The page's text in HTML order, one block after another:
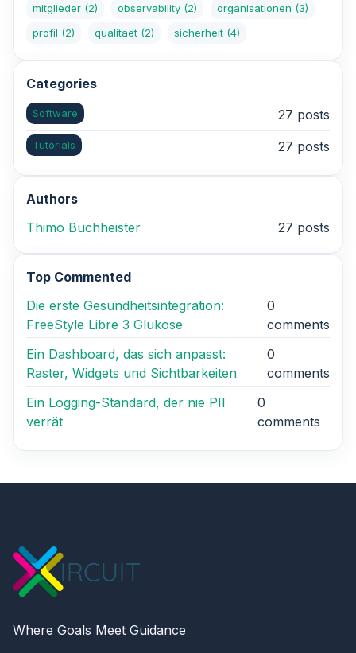
mitglieder (2) observability (2) organisationen (3)
profil (2) qualitaet (2) sicherheit (4)
Categories
Software 27 posts
Tutorials 27 posts
Authors
Thimo Buchheister
27 posts
Top Commented
Die erste Gesundheitsintegration:
FreeStyle Libre 3 Glukose
0
comments
Ein Dashboard, das sich anpasst:
Raster, Widgets und Sichtbarkeiten
0
comments
Ein Logging-Standard, der nie PII
verrät
0
comments
Where Goals Meet Guidance